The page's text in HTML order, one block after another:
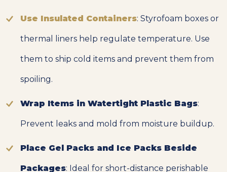
Use Insulated Containers: Styrofoam boxes or
thermal liners help regulate temperature. Use
them to ship cold items and prevent them from
spoiling.
Wrap Items in Watertight Plastic Bags:
Prevent leaks and mold from moisture buildup.
Place Gel Packs and Ice Packs Beside
Packages: Ideal for short-distance perishable